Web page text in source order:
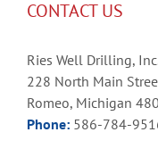
CONTACT US
Ries Well Drilling,
228 North Main
Romeo, Michigan
Phone: 586-784-